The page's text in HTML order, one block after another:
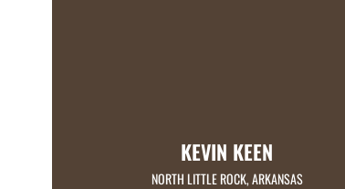
KEVIN KEEN
NORTH LITTLE ROCK, ARKANSAS